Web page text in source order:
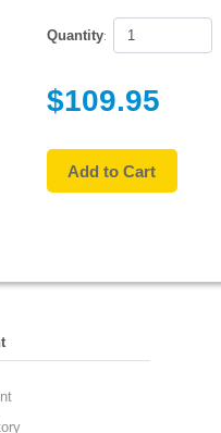
Quantity:
$109.95